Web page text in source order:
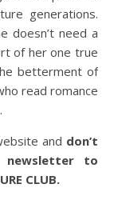
generations.
doesn’t need a
of her one true
betterment of
read romance
and don’t
newsletter to
CLUB.